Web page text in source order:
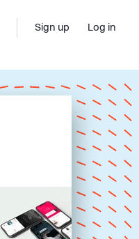
Sign up Log in